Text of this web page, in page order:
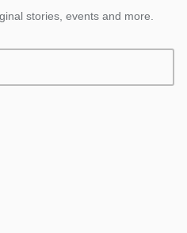
stories, events and more.